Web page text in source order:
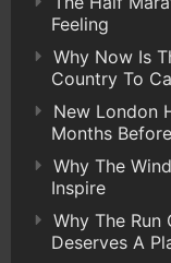
Feeling
Why Now Is
Country To
New London
Months
Why The
Inspire
Why The Run
Deserves A